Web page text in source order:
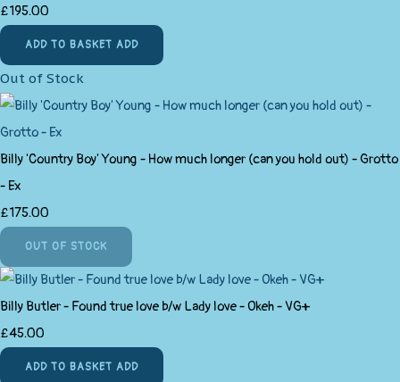
£195.00
ADD TO BASKET ADD
Out of Stock
Billy 'Country Boy' Young - How much longer (can you hold out) - Grotto
- Ex
£175.00
OUT OF STOCK
Billy Butler - Found true love b/w Lady love - Okeh - VG+
£45.00
ADD TO BASKET ADD